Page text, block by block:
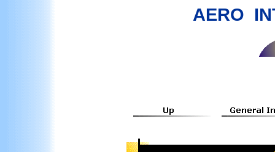
AERO